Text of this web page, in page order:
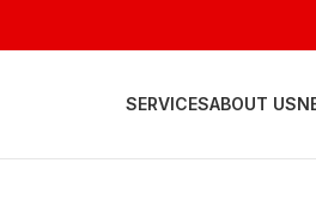
SERVICESABOUT US